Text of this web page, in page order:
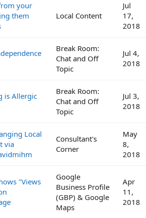
your
them
Local Content
Jul
17,
2018
Break Room:
Chat and Off
Topic
Jul 4,
2018
is Allergic
Break Room:
Chat and Off
Topic
Jul 3,
2018
Local
via
Consultant's
Corner
May
8,
2018
"Views
Google
Business Profile
(GBP) & Google
Maps
Apr
11,
2018